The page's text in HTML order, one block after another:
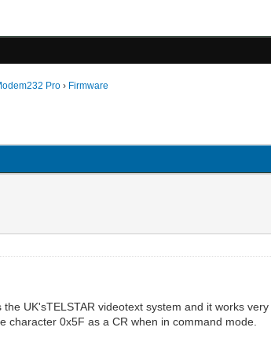
Pro › Firmware
UK'sTELSTAR videotext system and it works
character 0x5F as a CR when in command mode.